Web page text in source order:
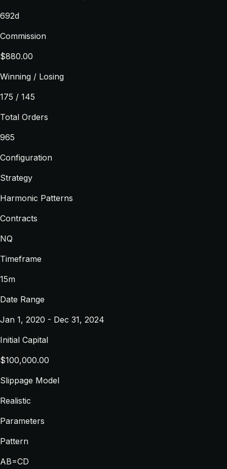
692d
Commission
$880.00
Winning / Losing
175 / 145
Total Orders
965
Configuration
Strategy
Harmonic Patterns
Contracts
NQ
Timeframe
15m
Date Range
Jan 1, 2020 - Dec 31, 2024
Initial Capital
$100,000.00
Slippage Model
Realistic
Parameters
Pattern
AB=CD